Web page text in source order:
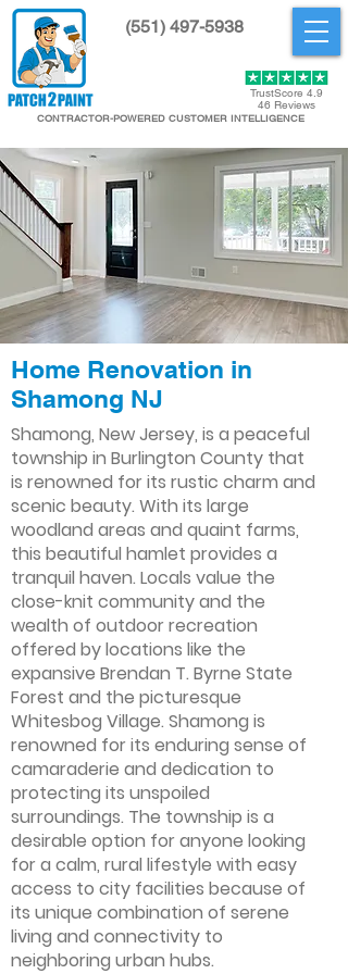
(551) 497-5938
TrustScore 4.9
46 Reviews
CONTRACTOR-POWERED CUSTOMER INTELLIGENCE
Home Renovation in
Shamong NJ
Shamong, New Jersey, is a peaceful
township in Burlington County that
is renowned for its rustic charm and
scenic beauty. With its large
woodland areas and quaint farms,
this beautiful hamlet provides a
tranquil haven. Locals value the
close-knit community and the
wealth of outdoor recreation
offered by locations like the
expansive Brendan T. Byrne State
Forest and the picturesque
Whitesbog Village. Shamong is
renowned for its enduring sense of
camaraderie and dedication to
protecting its unspoiled
surroundings. The township is a
desirable option for anyone looking
for a calm, rural lifestyle with easy
access to city facilities because of
its unique combination of serene
living and connectivity to
neighboring urban hubs.